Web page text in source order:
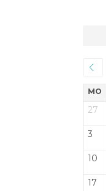
MO
27
3
10
17